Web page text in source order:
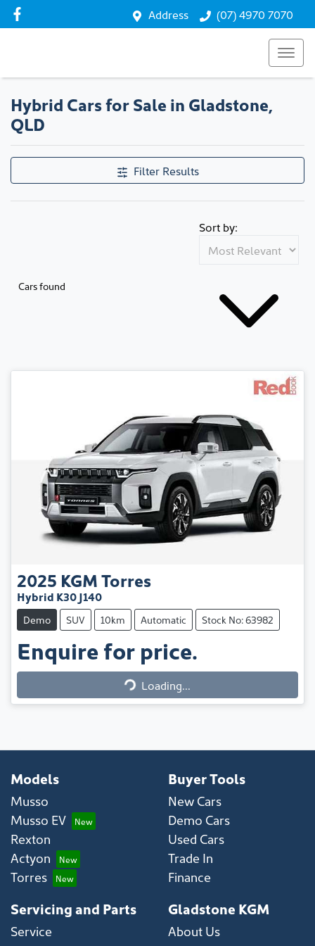
Address (07) 4970 7070
Hybrid Cars for Sale in Gladstone,
QLD
Filter Results
Cars found
Sort by:
2025 KGMTorres
Hybrid K30 J140
Demo SUV 10km Automatic Stock No: 63982
Enquire for price.
Loading... Loading...
Models
Musso
Musso EV
Rexton
Actyon
Torres
Buyer Tools
New Cars
Demo Cars
Used Cars
Trade In
Finance
Servicing and Parts
Service
Gladstone KGM
About Us